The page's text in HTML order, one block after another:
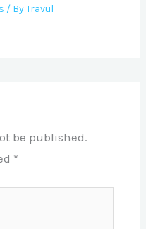
/ ByTravul
be published.
*